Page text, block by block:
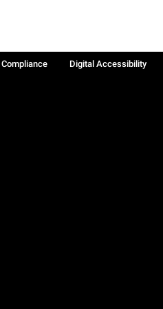
Compliance
Digital Accessibility